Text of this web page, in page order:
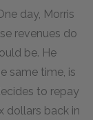
day, Morris
revenues do
be. He
same time, is
to repay
dollars back in